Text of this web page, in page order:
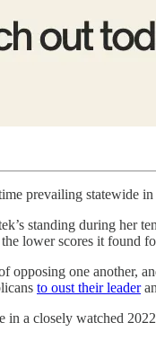
prevailing statewide
standing during her
lower scores it found
opposing one another,
to oust their leader
in a closely watched